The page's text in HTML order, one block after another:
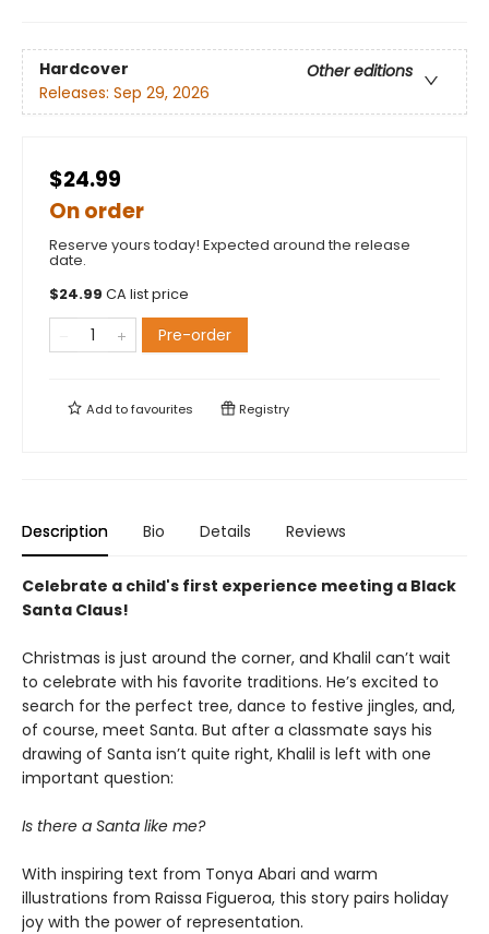
Hardcover
Other editions
Releases: Sep 29, 2026
$24.99
On order
Reserve yours today! Expected around the release
date.
$24.99 CA list price
Pre-order
Add tofavourites Registry
Description Bio Details Reviews
Celebrate a child's first experience meeting a Black
Santa Claus!
Christmas is just around the corner, and Khalil can’t wait
to celebrate with his favorite traditions. He’s excited to
search for the perfect tree, dance to festive jingles, and,
of course, meet Santa. But after a classmate says his
drawing of Santa isn’t quite right, Khalil is left with one
important question:
Is there a Santa like me?
With inspiring text from Tonya Abari and warm
illustrations from Raissa Figueroa, this story pairs holiday
joy with the power of representation.